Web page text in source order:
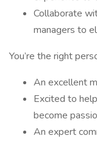
Collaborate
managers to
You’re the right
An excellent
Excited to
become
An expert